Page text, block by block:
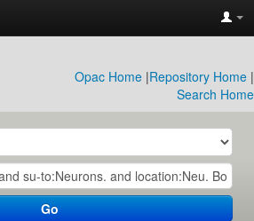
Opac Home |Repository Home |
Search Home
Go